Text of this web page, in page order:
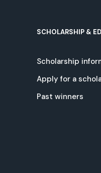
SCHOLARSHIP &
Scholarship
Apply for a
Past winners